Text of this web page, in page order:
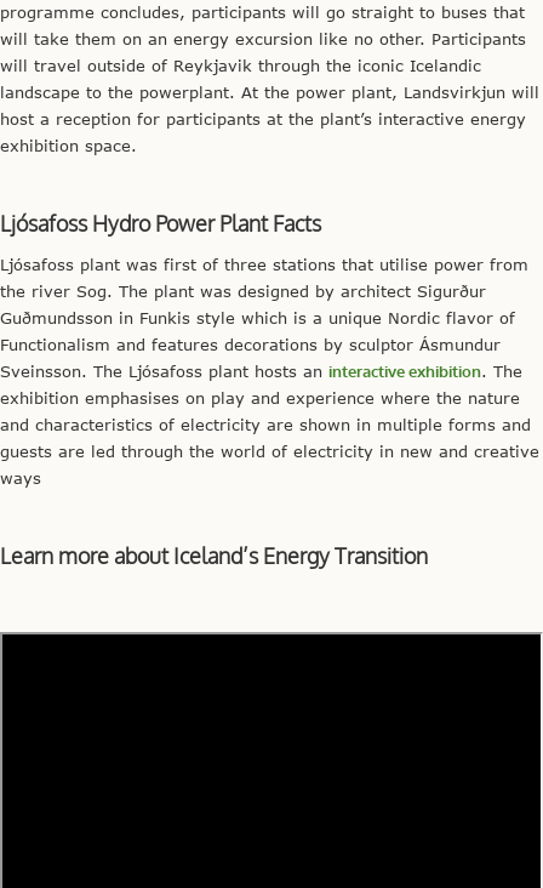
programme concludes, participants will go straight to buses that
will take them on an energy excursion like no other. Participants
will travel outside of Reykjavik through the iconic Icelandic
landscape to the powerplant. At the power plant, Landsvirkjun will
host a reception for participants at the plant’s interactive energy
exhibition space.
Ljósafoss Hydro Power Plant Facts
Ljósafoss plant was first of three stations that utilise power from
the river Sog. The plant was designed by architect Sigurður
Guðmundsson in Funkis style which is a unique Nordic flavor of
Functionalism and features decorations by sculptor Ásmundur
Sveinsson. The Ljósafoss plant hosts an interactive exhibition. The
exhibition emphasises on play and experience where the nature
and characteristics of electricity are shown in multiple forms and
guests are led through the world of electricity in new and creative
ways
Learn more about Iceland’s Energy Transition